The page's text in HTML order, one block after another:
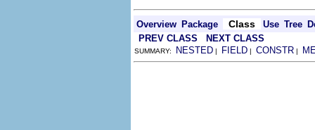
Overview Package Class Use Tree
PREV CLASS
NEXT CLASS
SUMMARY: NESTED | FIELD | CONSTR |